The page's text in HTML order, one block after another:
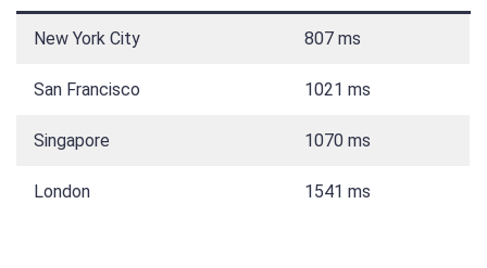
New York City 807 ms
San Francisco 1021 ms
Singapore 1070 ms
London 1541 ms